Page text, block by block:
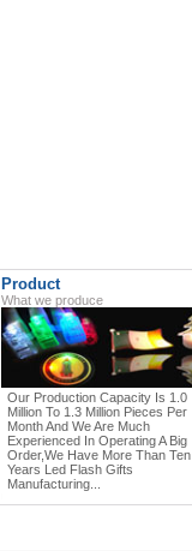
Product
What we produce
Our Production Capacity Is 1.0
Million To 1.3 Million Pieces Per
Month And We Are Much
Experienced In Operating A Big
Order,we Have More Than Ten
Years Led Flash Gifts
Manufacturing...